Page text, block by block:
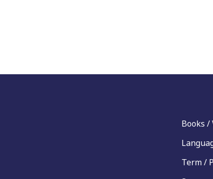
Books /
Term /